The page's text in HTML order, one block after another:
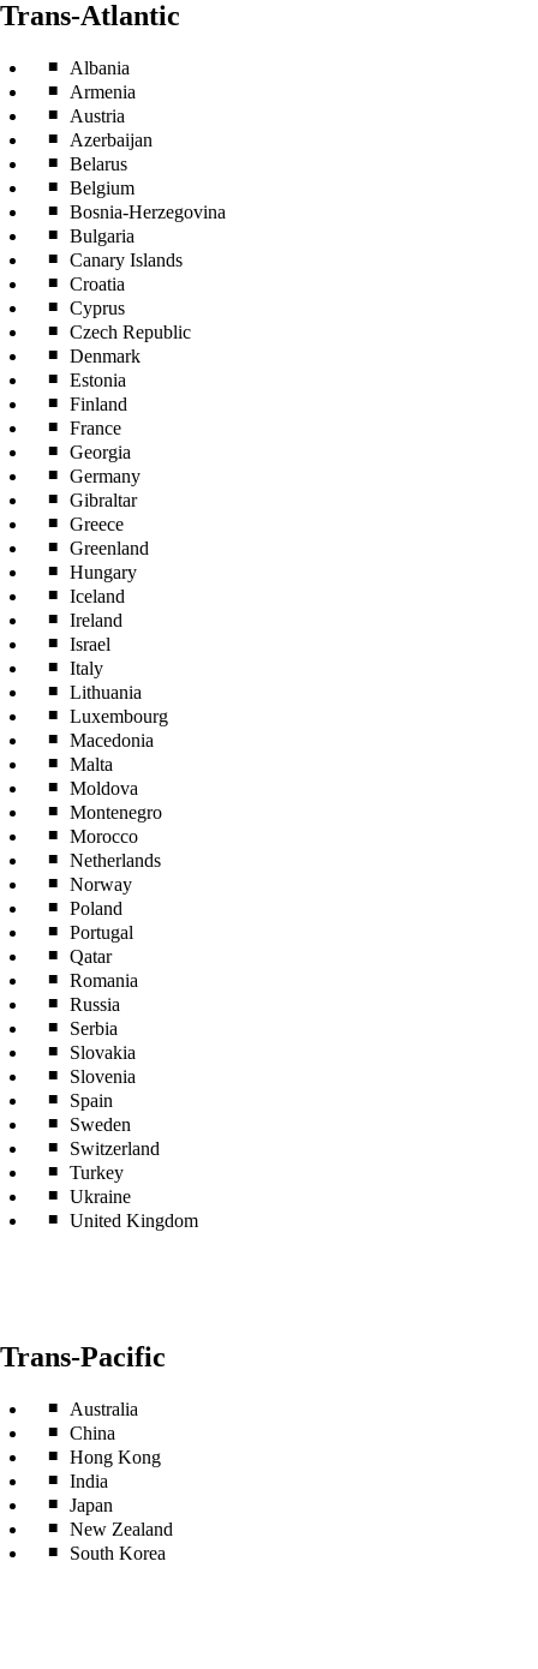
Trans-Atlantic
Albania
Armenia
Austria
Azerbaijan
Belarus
Belgium
Bosnia-Herzegovina
Bulgaria
Canary Islands
Croatia
Cyprus
Czech Republic
Denmark
Estonia
Finland
France
Georgia
Germany
Gibraltar
Greece
Greenland
Hungary
Iceland
Ireland
Israel
Italy
Lithuania
Luxembourg
Macedonia
Malta
Moldova
Montenegro
Morocco
Netherlands
Norway
Poland
Portugal
Qatar
Romania
Russia
Serbia
Slovakia
Slovenia
Spain
Sweden
Switzerland
Turkey
Ukraine
United Kingdom
Trans-Pacific
Australia
China
Hong Kong
India
Japan
New Zealand
South Korea